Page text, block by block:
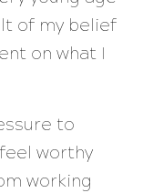
of my belief
on what I
to
worthy
working